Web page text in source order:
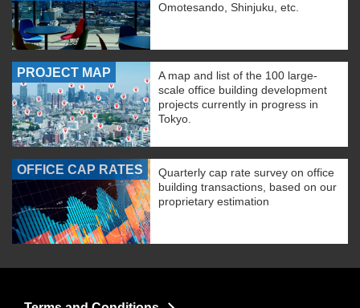
Omotesando, Shinjuku, etc.
PROJECT MAP
A map and list of the 100 large-
scale office building development
projects currently in progress in
Tokyo.
OFFICE CAP RATES
Quarterly cap rate survey on office
building transactions, based on our
proprietary estimation